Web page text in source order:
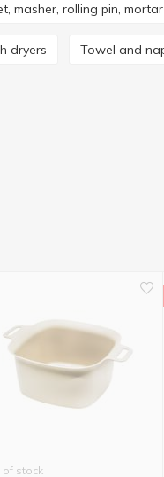
masher, rolling pin, mortar
dryers Towel and
of stock